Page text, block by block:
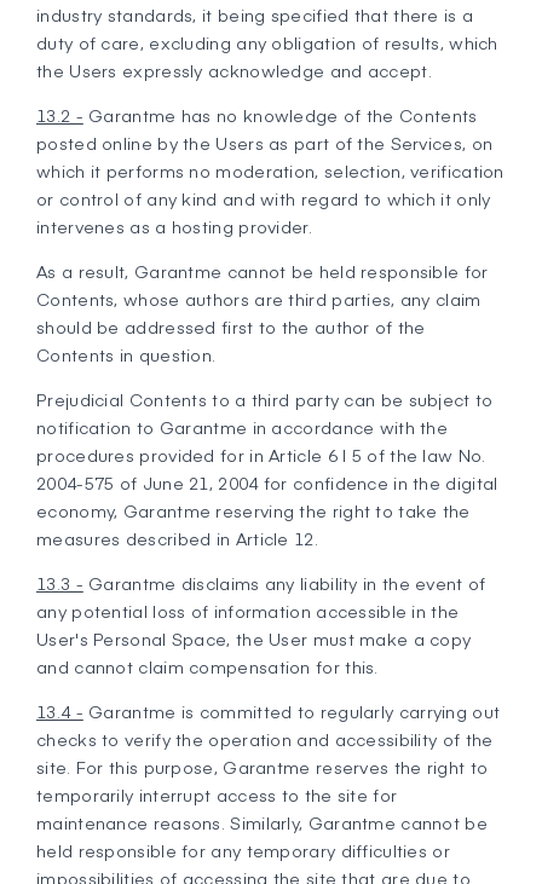
industry standards, it being specified that there is a
duty of care, excluding any obligation of results, which
the Users expressly acknowledge and accept.
13.2 - Garantme has no knowledge of the Contents
posted online by the Users as part of the Services, on
which it performs no moderation, selection, verification
or control of any kind and with regard to which it only
intervenes as a hosting provider.
As a result, Garantme cannot be held responsible for
Contents, whose authors are third parties, any claim
should be addressed first to the author of the
Contents in question.
Prejudicial Contents to a third party can be subject to
notification to Garantme in accordance with the
procedures provided for in Article 6 I 5 of the law No.
2004-575 of June 21, 2004 for confidence in the digital
economy, Garantme reserving the right to take the
measures described in Article 12.
13.3 - Garantme disclaims any liability in the event of
any potential loss of information accessible in the
User's Personal Space, the User must make a copy
and cannot claim compensation for this.
13.4 - Garantme is committed to regularly carrying out
checks to verify the operation and accessibility of the
site. For this purpose, Garantme reserves the right to
temporarily interrupt access to the site for
maintenance reasons. Similarly, Garantme cannot be
held responsible for any temporary difficulties or
impossibilities of accessing the site that are due to